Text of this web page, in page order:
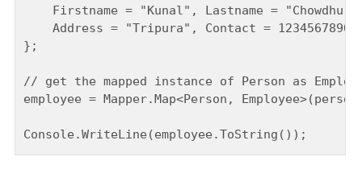
Firstname = "Kunal", Lastname =
    Address = "Tripura", Contact = 1234567890
};
// get the mapped instance of Person as
employee = Mapper.Map<Person,